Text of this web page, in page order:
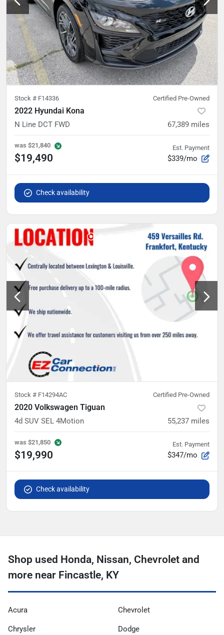
Stock # F14336 Certified Pre-Owned
2022 Hyundai Kona
N Line DCT FWD 67,389 miles
was $21,840
$19,490
Est. Payment
$339/mo
Check availability
Stock # F14294AC Certified Pre-Owned
2020 Volkswagen Tiguan
4d SUV SEL 4Motion 55,237 miles
was $21,850
$19,990
Est. Payment
$347/mo
Check availability
Shop used Honda, Nissan, Chevrolet and
more near Fincastle, KY
Acura Chevrolet
Chrysler Dodge